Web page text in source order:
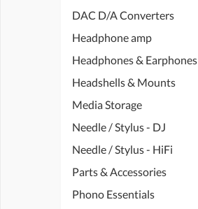
DAC D/A Converters
Headphone amp
Headphones & Earphones
Headshells & Mounts
Media Storage
Needle / Stylus - DJ
Needle / Stylus - HiFi
Parts & Accessories
Phono Essentials